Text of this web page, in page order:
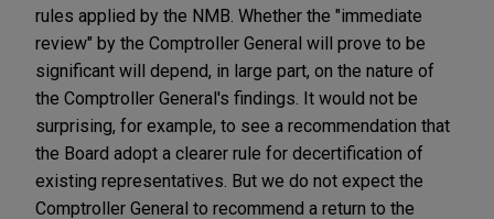
rules applied by the NMB. Whether the "immediate
review" by the Comptroller General will prove to be
significant will depend, in large part, on the nature of
the Comptroller General's findings. It would not be
surprising, for example, to see a recommendation that
the Board adopt a clearer rule for decertification of
existing representatives. But we do not expect the
Comptroller General to recommend a return to the